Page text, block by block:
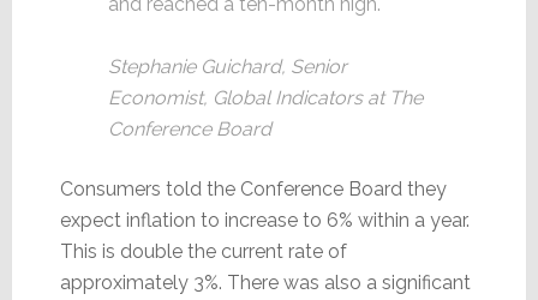
Stephanie Guichard, Senior
Economist, Global Indicators at The
Conference Board
Consumers told the Conference Board they
expect inflation to increase to 6% within a year.
This is double the current rate of
approximately 3%. There was also a significant